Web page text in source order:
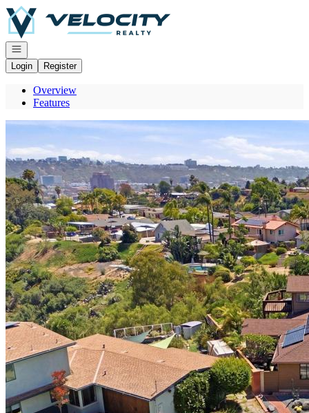
Go to: Homepage
Open navigation
Login
Register
Overview
Features